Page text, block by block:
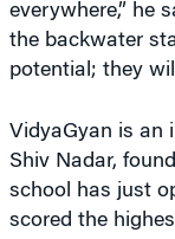
everywhere,” he
the backwater
potential; they
VidyaGyan is an
Shiv Nadar,
school has just
scored the